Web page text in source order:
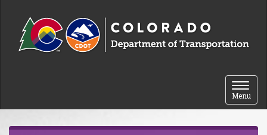
Toggle
Menu